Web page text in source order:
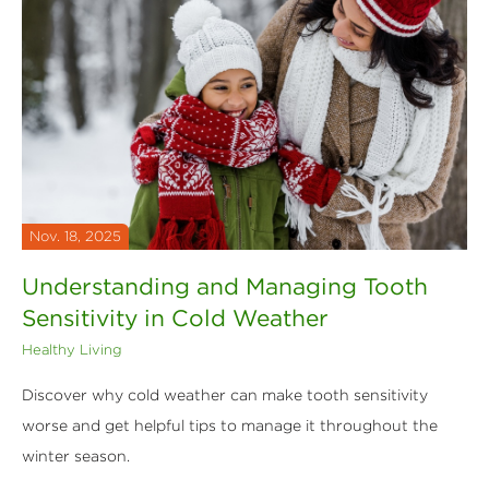
Nov. 18, 2025
Understanding and Managing Tooth
Sensitivity in Cold Weather
Healthy Living
Discover why cold weather can make tooth sensitivity
worse and get helpful tips to manage it throughout the
winter season.